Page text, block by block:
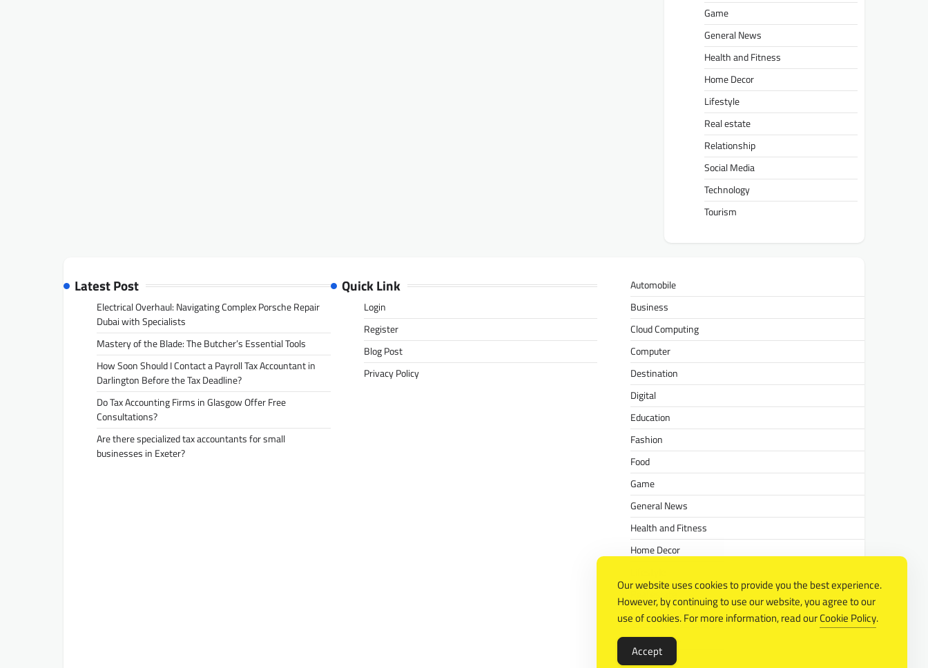
Game
General News
Health and Fitness
Home Decor
Lifestyle
Real estate
Relationship
Social Media
Technology
Tourism
Latest Post
Electrical Overhaul: Navigating Complex Porsche Repair
Dubai with Specialists
Mastery of the Blade: The Butcher’s Essential Tools
How Soon Should I Contact a Payroll Tax Accountant in
Darlington Before the Tax Deadline?
Do Tax Accounting Firms in Glasgow Offer Free
Consultations?
Are there specialized tax accountants for small
businesses in Exeter?
Quick Link
Login
Register
Blog Post
Privacy Policy
Automobile
Business
Cloud Computing
Computer
Destination
Digital
Education
Fashion
Food
Game
General News
Health and Fitness
Home Decor
Real estate
Relationship
Social Media
Technology
Our website uses cookies to provide you the best experience.
However, by continuing to use our website, you agree to our
use of cookies. For more information, read ourCookie Policy.
Accept